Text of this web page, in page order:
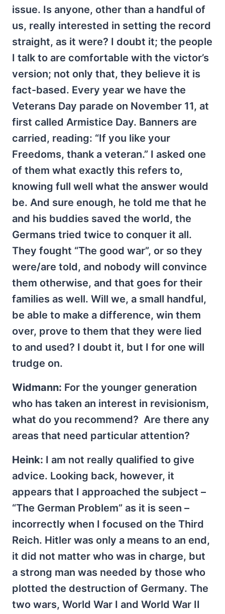
issue. Is anyone, other than a handful of
us, really interested in setting the record
straight, as it were? I doubt it; the people
I talk to are comfortable with the victor’s
version; not only that, they believe it is
fact-based. Every year we have the
Veterans Day parade on November 11, at
first called Armistice Day. Banners are
carried, reading: “If you like your
Freedoms, thank a veteran.” I asked one
of them what exactly this refers to,
knowing full well what the answer would
be. And sure enough, he told me that he
and his buddies saved the world, the
Germans tried twice to conquer it all.
They fought “The good war”, or so they
were/are told, and nobody will convince
them otherwise, and that goes for their
families as well. Will we, a small handful,
be able to make a difference, win them
over, prove to them that they were lied
to and used? I doubt it, but I for one will
trudge on.
Widmann: For the younger generation
who has taken an interest in revisionism,
what do you recommend? Are there any
areas that need particular attention?
Heink: I am not really qualified to give
advice. Looking back, however, it
appears that I approached the subject –
“The German Problem” as it is seen –
incorrectly when I focused on the Third
Reich. Hitler was only a means to an end,
it did not matter who was in charge, but
a strong man was needed by those who
plotted the destruction of Germany. The
two wars, World War I and World War II